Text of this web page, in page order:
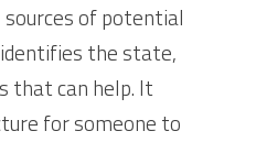
of potential
the state,
that can help. It
for someone to